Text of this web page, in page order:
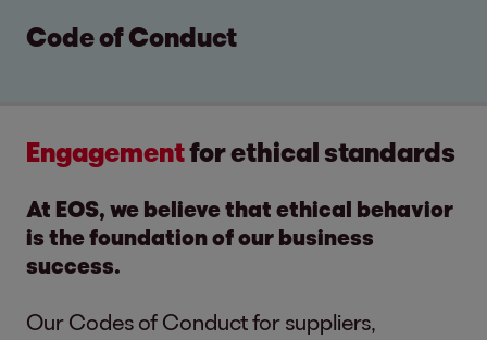
Code of Conduct
Engagementfor ethical standards
At EOS, we believe that ethical behavior
is the foundation of our business
success.
Our Codes of Conduct for suppliers,